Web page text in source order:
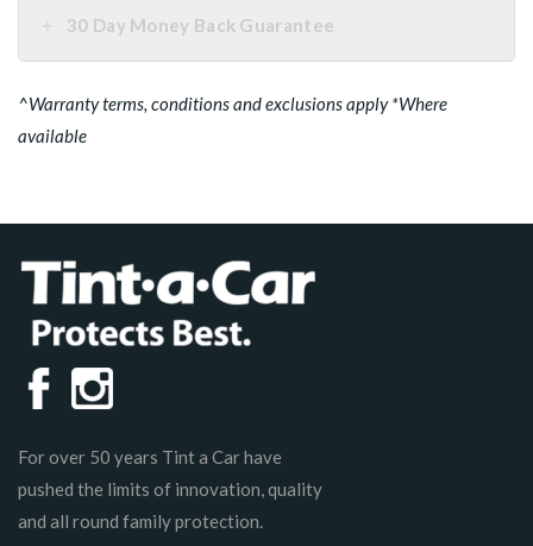
30 Day Money Back Guarantee
^Warranty terms, conditions and exclusions apply *Where
available
For over 50 years Tint a Car have
pushed the limits of innovation, quality
and all round family protection.